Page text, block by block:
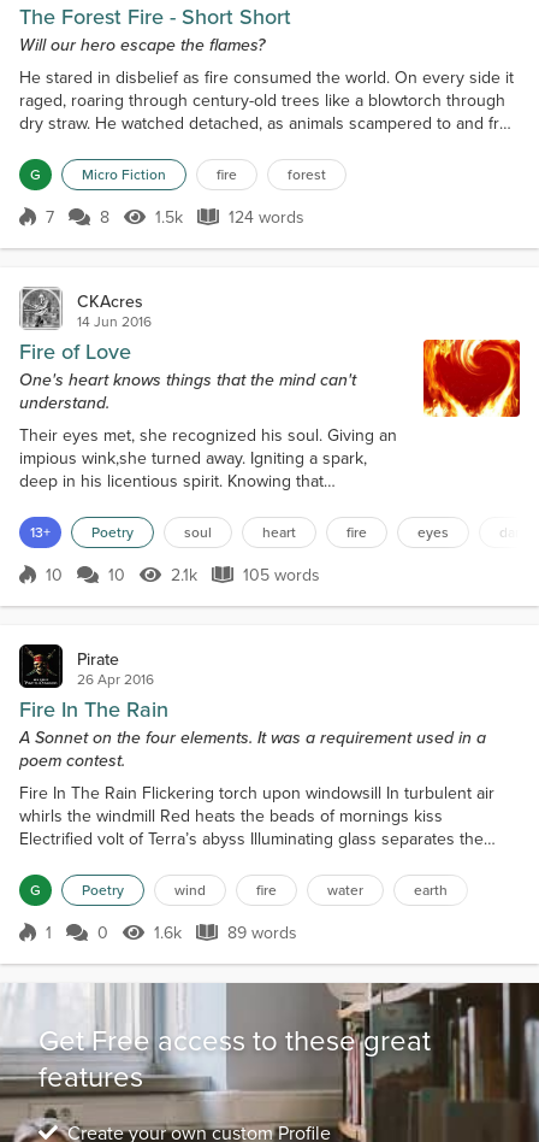
The Forest Fire - Short Short
Will our hero escape the flames?
He stared in disbelief as fire consumed the world. On every side it
raged, roaring through century-old trees like a blowtorch through
dry straw. He watched detached, as animals scampered to and fro
completely surrounded now, the heat an impenetrable wall. Still he
remained frozen, bearing witness to the horror as acres
of forest were incinerated. Then, a massive bran...
G Micro Fiction fire forest
Score 7
7 8 1.5k Views
1.5k 124 words
124 words
CKAcres
14 Jun 2016
Fire of Love
One's heart knows things that the mind can't
understand.
Their eyes met, she recognized his soul. Giving an
impious wink,she turned away. Igniting a spark,
deep in his licentious spirit. Knowing that
desire consumed him,he sauntered across the floor.
Making his way toward her, blinded by her splendor.
Glancing over her shoulder,sensing his advance.
13+ Poetry soul heart fire eyes dance
Score 10
10 10 2.1k Views
2.1k 105 words
105 words
Pirate
26 Apr 2016
Fire In The Rain
A Sonnet on the four elements. It was a requirement used in a
poem contest.
Fire In The Rain Flickering torch upon windowsill In turbulent air
whirls the windmill Red heats the beads of mornings kiss
Electrified volt of Terra’s abyss Illuminating glass separates the
resonate the patter of drops Heard as I gaze past the swaying
treetops Everlasting Earth, water, air and fire Reclaiming each realm
and to each their desire. Aimlessly I pon...
G Poetry wind fire water earth
Score 1
1 0 1.6k Views
1.6k 89 words
89 words
Get Free access to these great
features
Create your own custom Profile